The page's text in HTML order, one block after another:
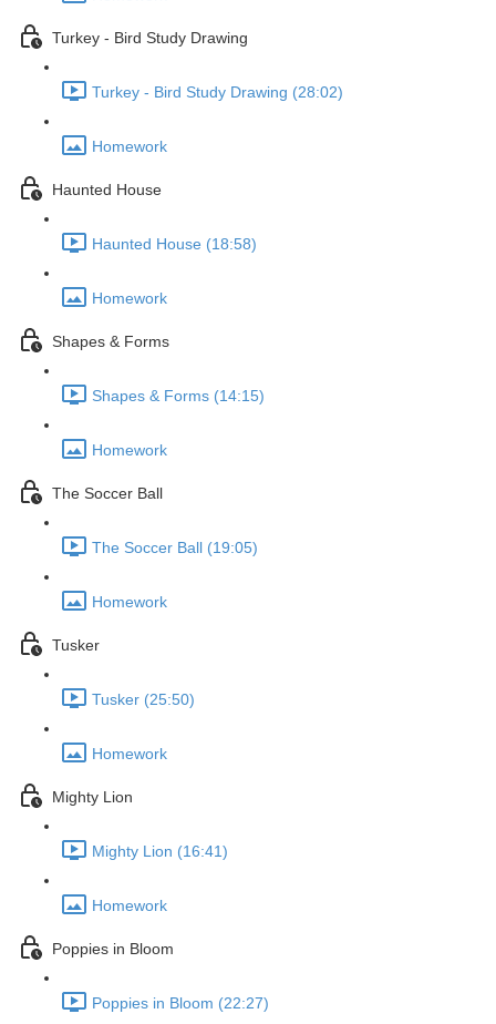
Turkey - Bird Study Drawing
Turkey - Bird Study Drawing (28:02)
Homework
Haunted House
Haunted House (18:58)
Homework
Shapes & Forms
Shapes & Forms (14:15)
Homework
The Soccer Ball
The Soccer Ball (19:05)
Homework
Tusker
Tusker (25:50)
Homework
Mighty Lion
Mighty Lion (16:41)
Homework
Poppies in Bloom
Poppies in Bloom (22:27)